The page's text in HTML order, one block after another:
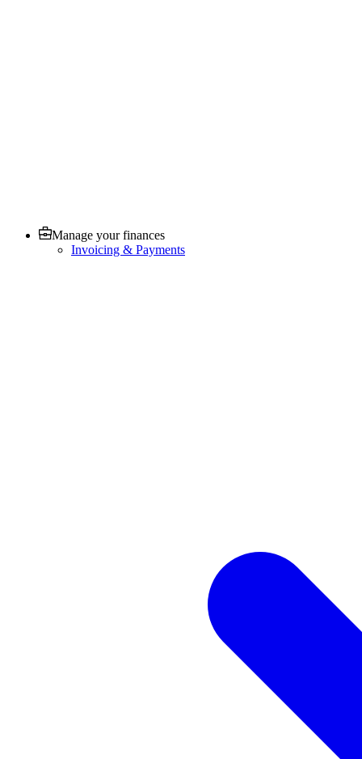
Manage your finances
Invoicing & Payments